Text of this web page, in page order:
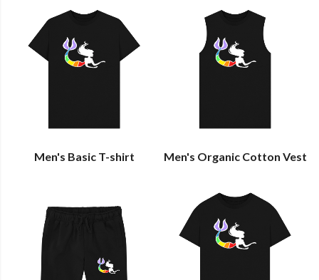
Men's Basic T-shirt Men's Organic Cotton Vest